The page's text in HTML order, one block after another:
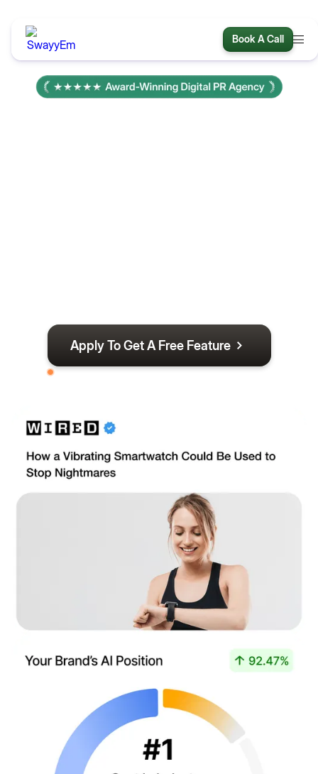
Book A Call
Apply To Get A Free Feature
By Application Only - Limited Spots Available ForAugust